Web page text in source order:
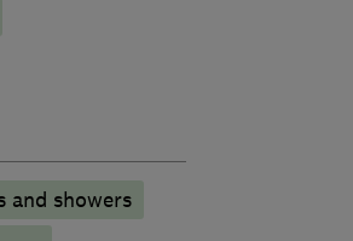
and showers